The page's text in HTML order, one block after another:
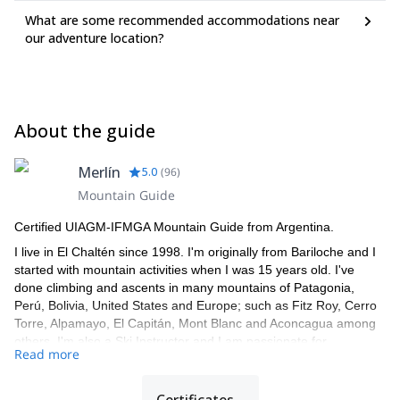
What are some recommended accommodations near
our adventure location?
About the guide
Merlín 5.0 (96)
Mountain Guide
Certified UIAGM-IFMGA Mountain Guide from Argentina.
I live in El Chaltén since 1998. I'm originally from Bariloche and I
started with mountain activities when I was 15 years old. I've
done climbing and ascents in many mountains of Patagonia,
Perú, Bolivia, United States and Europe; such as Fitz Roy, Cerro
Torre, Alpamayo, El Capitán, Mont Blanc and Aconcagua among
others. I'm also a Ski Instructor and I am passionate for
backcountry ski.
Read more